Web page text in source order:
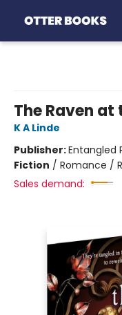
The Raven at
K A Linde
Publisher:Entangled
Fiction / Romance /
Sales demand: